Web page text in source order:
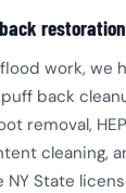
work, we
back
removal,
cleaning,
State